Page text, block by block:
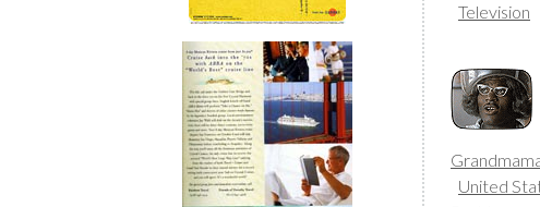
Television
United